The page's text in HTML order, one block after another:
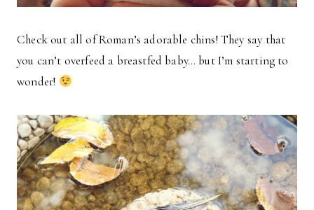
Check out all of Roman’s adorable chins! They say that
you can’t overfeed a breastfed baby… but I’m starting to
wonder!